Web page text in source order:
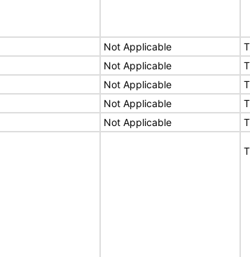
Not Applicable
Not Applicable
Not Applicable
Not Applicable
Not Applicable